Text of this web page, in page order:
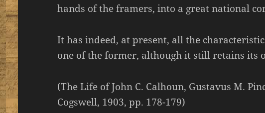
hands of the framers, into a great national
It has indeed, at present, all the
one of the former, although it still retains its
(The Life of John C. Calhoun, Gustavus M.
Cogswell, 1903, pp. 178-179)